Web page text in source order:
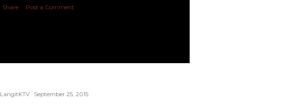
Share Post a Comment
LangitKTV September 25, 2015